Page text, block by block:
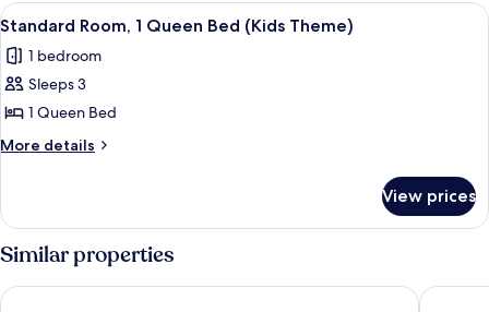
Queen
View
all
photos
for
Standard
Room,
Bed
(Kids
Theme)
A modern hotel room with a large
9
Standard Room, 1 Queen Bed (Kids Theme)
1 bedroom
Sleeps 3
1 Queen Bed
More details
More
Room,
1
Queen
Bed
(Kids
View prices
Similar properties
Grand Barony Zhoushan Hilton